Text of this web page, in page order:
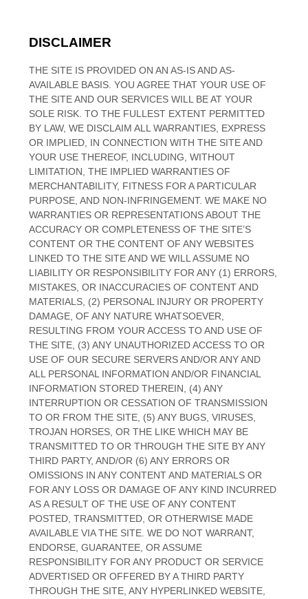
DISCLAIMER
THE SITE IS PROVIDED ON AN AS-IS AND AS-
AVAILABLE BASIS. YOU AGREE THAT YOUR USE OF
THE SITE AND OUR SERVICES WILL BE AT YOUR
SOLE RISK. TO THE FULLEST EXTENT PERMITTED
BY LAW, WE DISCLAIM ALL WARRANTIES, EXPRESS
OR IMPLIED, IN CONNECTION WITH THE SITE AND
YOUR USE THEREOF, INCLUDING, WITHOUT
LIMITATION, THE IMPLIED WARRANTIES OF
MERCHANTABILITY, FITNESS FOR A PARTICULAR
PURPOSE, AND NON-INFRINGEMENT. WE MAKE NO
WARRANTIES OR REPRESENTATIONS ABOUT THE
ACCURACY OR COMPLETENESS OF THE SITE’S
CONTENT OR THE CONTENT OF ANY WEBSITES
LINKED TO THE SITE AND WE WILL ASSUME NO
LIABILITY OR RESPONSIBILITY FOR ANY (1) ERRORS,
MISTAKES, OR INACCURACIES OF CONTENT AND
MATERIALS, (2) PERSONAL INJURY OR PROPERTY
DAMAGE, OF ANY NATURE WHATSOEVER,
RESULTING FROM YOUR ACCESS TO AND USE OF
THE SITE, (3) ANY UNAUTHORIZED ACCESS TO OR
USE OF OUR SECURE SERVERS AND/OR ANY AND
ALL PERSONAL INFORMATION AND/OR FINANCIAL
INFORMATION STORED THEREIN, (4) ANY
INTERRUPTION OR CESSATION OF TRANSMISSION
TO OR FROM THE SITE, (5) ANY BUGS, VIRUSES,
TROJAN HORSES, OR THE LIKE WHICH MAY BE
TRANSMITTED TO OR THROUGH THE SITE BY ANY
THIRD PARTY, AND/OR (6) ANY ERRORS OR
OMISSIONS IN ANY CONTENT AND MATERIALS OR
FOR ANY LOSS OR DAMAGE OF ANY KIND INCURRED
AS A RESULT OF THE USE OF ANY CONTENT
POSTED, TRANSMITTED, OR OTHERWISE MADE
AVAILABLE VIA THE SITE. WE DO NOT WARRANT,
ENDORSE, GUARANTEE, OR ASSUME
RESPONSIBILITY FOR ANY PRODUCT OR SERVICE
ADVERTISED OR OFFERED BY A THIRD PARTY
THROUGH THE SITE, ANY HYPERLINKED WEBSITE,